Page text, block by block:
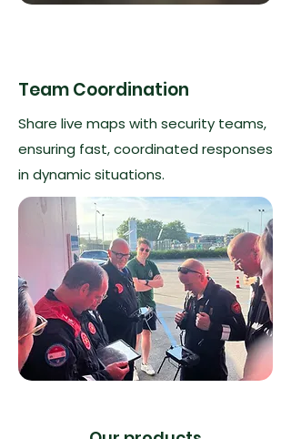
Team Coordination
Share live maps with security teams,
ensuring fast, coordinated responses
in dynamic situations.